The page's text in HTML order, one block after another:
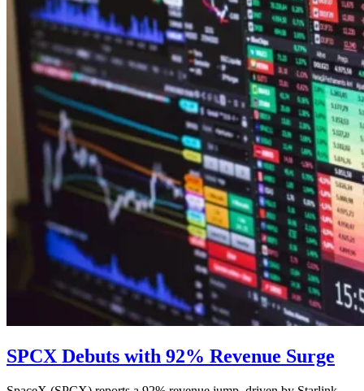
SPCX Debuts with 92% Revenue Surge